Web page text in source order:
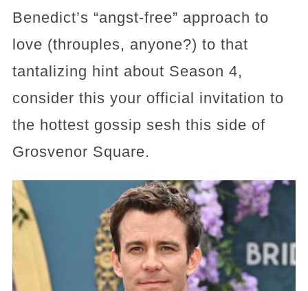
Benedict’s “angst-free” approach to
love (throuples, anyone?) to that
tantalizing hint about Season 4,
consider this your official invitation to
the hottest gossip sesh this side of
Grosvenor Square.